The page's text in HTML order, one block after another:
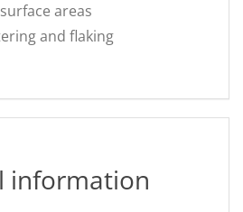
areas
and flaking
information